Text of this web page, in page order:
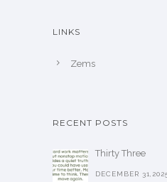
LINKS
Zems
RECENT POSTS
Thirty Three
DECEMBER